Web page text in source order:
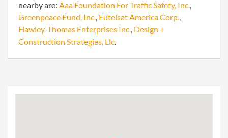
nearby are: Aaa Foundation For Traffic Safety, Inc.,
Greenpeace Fund, Inc., Eutelsat America Corp.,
Hawley-Thomas Enterprises Inc., Design +
Construction Strategies, Llc.